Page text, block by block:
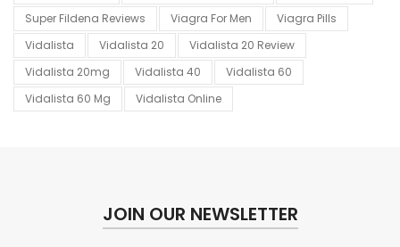
Super Fildena Reviews
Viagra For Men
Viagra Pills
Vidalista
Vidalista 20
Vidalista 20 Review
Vidalista 20mg
Vidalista 40
Vidalista 60
Vidalista 60 Mg
Vidalista Online
JOIN OUR NEWSLETTER